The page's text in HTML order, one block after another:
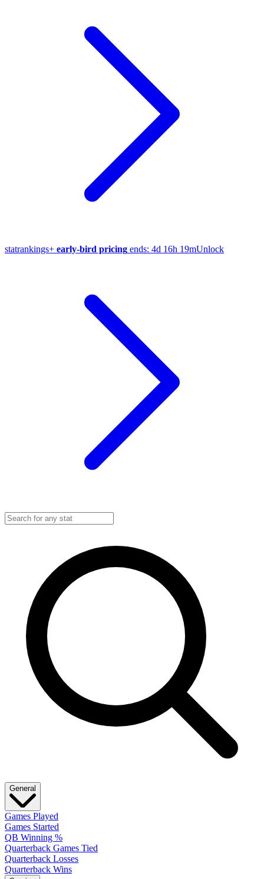
statrankings+ early-bird pricing ends: 4d 16h 19mUnlock
General
Games Played
Games Started
QB Winning %
Quarterback Games Tied
Quarterback Losses
Quarterback Wins